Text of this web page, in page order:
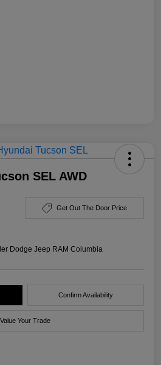
SEL AWD
Get Out The Door Price
Dodge Jeep RAM Columbia
Confirm Availability
Value Your Trade